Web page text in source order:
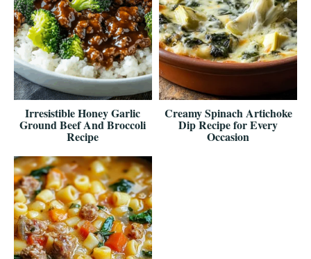
Irresistible Honey Garlic
Ground Beef And Broccoli
Recipe
Creamy Spinach Artichoke
Dip Recipe for Every
Occasion